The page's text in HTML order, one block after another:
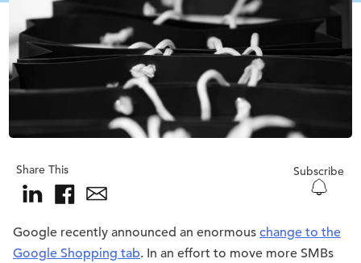
Share This Subscribe
Google recently announced an enormous change to the
Google Shopping tab. In an effort to move more SMBs